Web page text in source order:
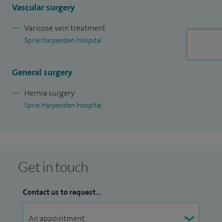
Vascular surgery
Varicose vein treatment
Spire Harpenden Hospital
General surgery
Hernia surgery
Spire Harpenden Hospital
Get in touch
Contact us to request...